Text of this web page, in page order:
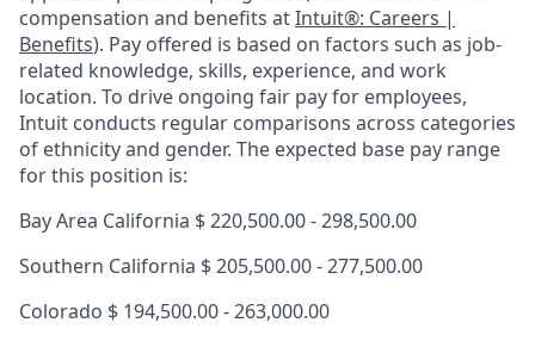
compensation and benefits atIntuit®: Careers |
Benefits). Pay offered is based on factors such as job-
related knowledge, skills, experience, and work
location. To drive ongoing fair pay for employees,
Intuit conducts regular comparisons across categories
of ethnicity and gender. The expected base pay range
for this position is:
Bay Area California $220,500.00 - 298,500.00
Southern California $205,500.00 - 277,500.00
Colorado $ 194,500.00 - 263,000.00